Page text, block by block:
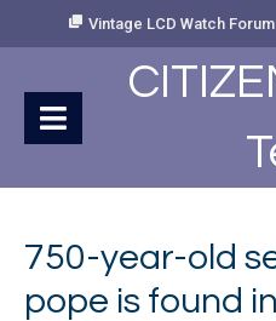
Vintage LCD Watch Forum
750-year-old
pope is found